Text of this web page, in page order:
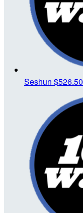
Seshun $526.50